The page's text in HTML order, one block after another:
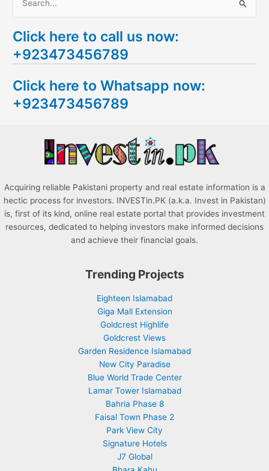
a
r
h
f
Click here to call us now:
+923473456789
Click here to Whatsapp now:
+923473456789
Acquiring reliable Pakistani property and real estate information is a
hectic process for investors. INVESTin.PK (a.k.a. Invest in Pakistan)
is, first of its kind, online real estate portal that provides investment
resources, dedicated to helping investors make informed decisions
and achieve their financial goals.
Trending Projects
Eighteen Islamabad
Giga Mall Extension
Goldcrest Highlife
Goldcrest Views
Garden Residence Islamabad
New City Paradise
Blue World Trade Center
Lamar Tower Islamabad
Bahria Phase 8
Faisal Town Phase 2
Park View City
Signature Hotels
J7 Global